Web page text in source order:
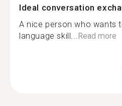
Ideal conversation
A nice person who wants
language skill... Read more